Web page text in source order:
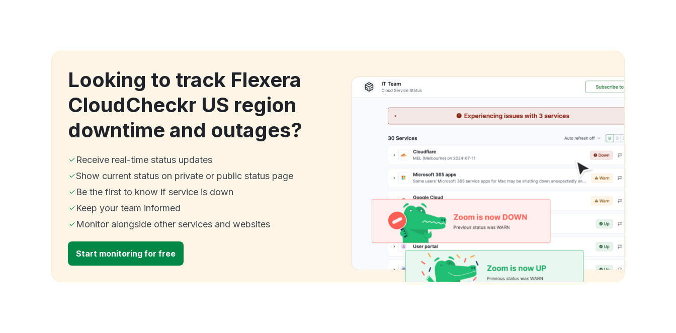
Looking to track Flexera
CloudCheckr US region
downtime and outages?
Receive real-time status updates
Show current status on private or public status page
Be the first to know if service is down
Keep your team informed
Monitor alongside other services and websites
Start monitoring for free